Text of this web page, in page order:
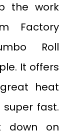
the work
Factory
Roll
It offers
heat
fast.
down on